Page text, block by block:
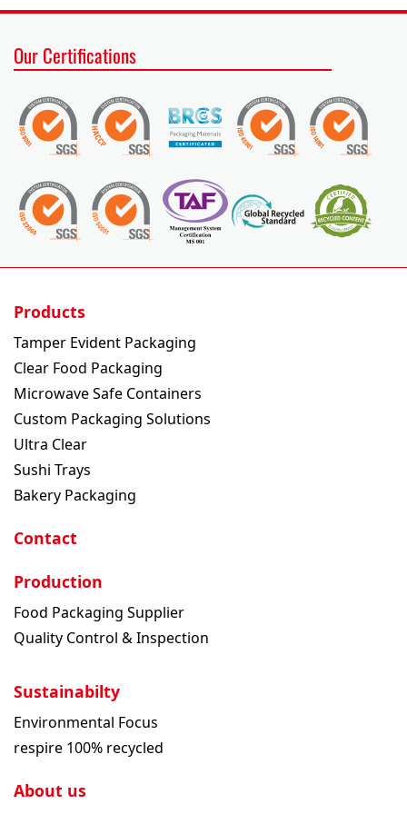
Our Certifications
Products
Tamper Evident Packaging
Clear Food Packaging
Microwave Safe Containers
Custom Packaging Solutions
Ultra Clear
Sushi Trays
Bakery Packaging
Contact
Production
Food Packaging Supplier
Quality Control & Inspection
Sustainabilty
Environmental Focus
respire 100% recycled
About us